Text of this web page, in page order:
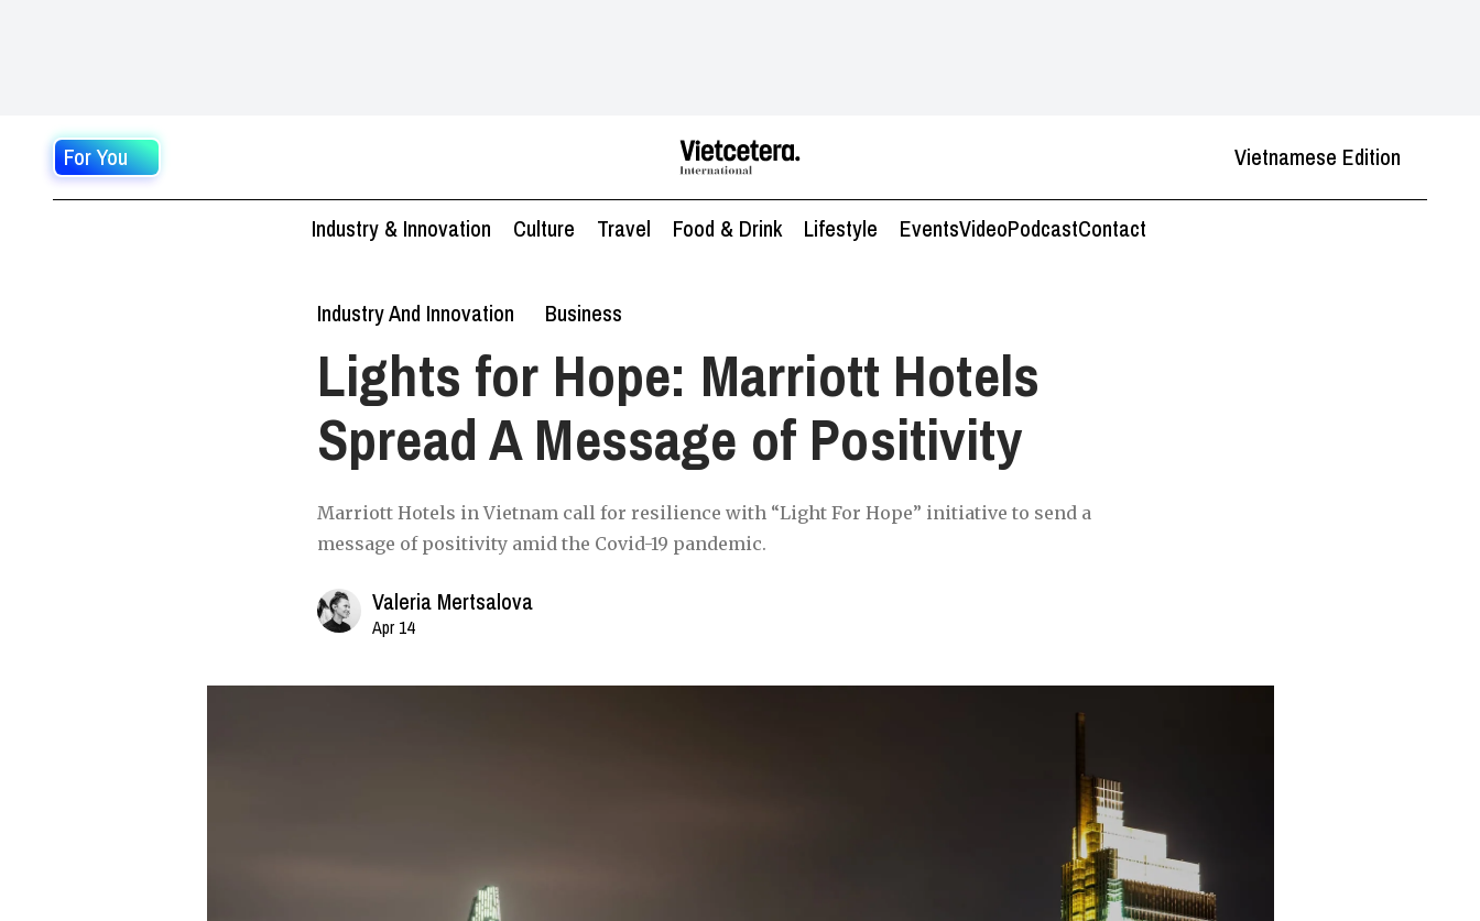
For You Vietnamese Edition
Industry & Innovation Culture Travel Food & Drink Lifestyle EventsVideoPodcastContact
Industry And Innovation Business
Lights for Hope: Marriott Hotels
Spread A Message of Positivity
Marriott Hotels in Vietnam call for resilience with “Light For Hope” initiative to send a
message of positivity amid the Covid-19 pandemic.
Valeria Mertsalova
Apr 14